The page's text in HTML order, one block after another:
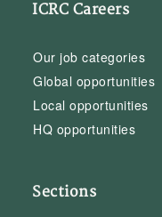
ICRC Careers
Our job categories
Global opportunities
Local opportunities
HQ opportunities
Sections